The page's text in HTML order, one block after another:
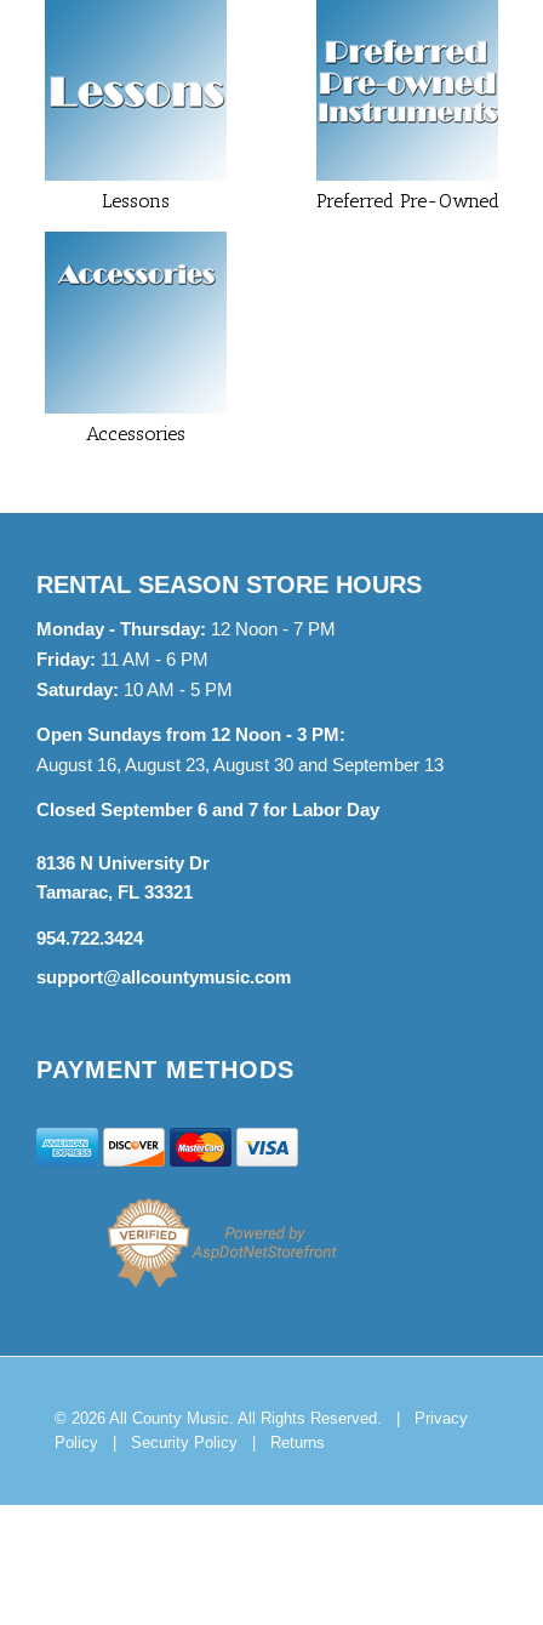
Lessons Preferred Pre-Owned
Accessories
RENTAL SEASON STORE HOURS
Monday - Thursday: 12 Noon - 7 PM
Friday: 11 AM - 6 PM
Saturday: 10 AM - 5 PM
Open Sundays from 12 Noon - 3 PM:
August 16, August 23, August 30 and September 13
Closed September 6 and 7 for Labor Day
8136 N University Dr
Tamarac, FL 33321
954.722.3424
support@allcountymusic.com
PAYMENT METHODS
© 2026 All County Music. All Rights Reserved. |
Privacy
Policy
| Security Policy | Returns